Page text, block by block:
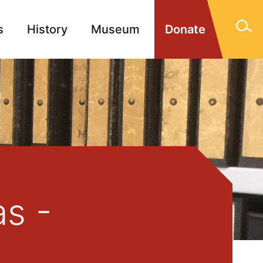
Donate
History Museum
Memorials Contact
-